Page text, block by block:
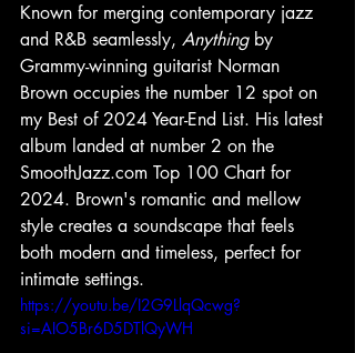
Known for merging contemporary jazz
and R&B seamlessly, Anything by
Grammy-winning guitarist Norman
Brown occupies the number 12 spot on
my Best of 2024 Year-End List. His latest
album landed at number 2 on the
SmoothJazz.com Top 100 Chart for
2024. Brown's romantic and mellow
style creates a soundscape that feels
both modern and timeless, perfect for
intimate settings.
https://youtu.be/I2G9LlqQcwg?
si=AIO5Br6D5DTlQyWH